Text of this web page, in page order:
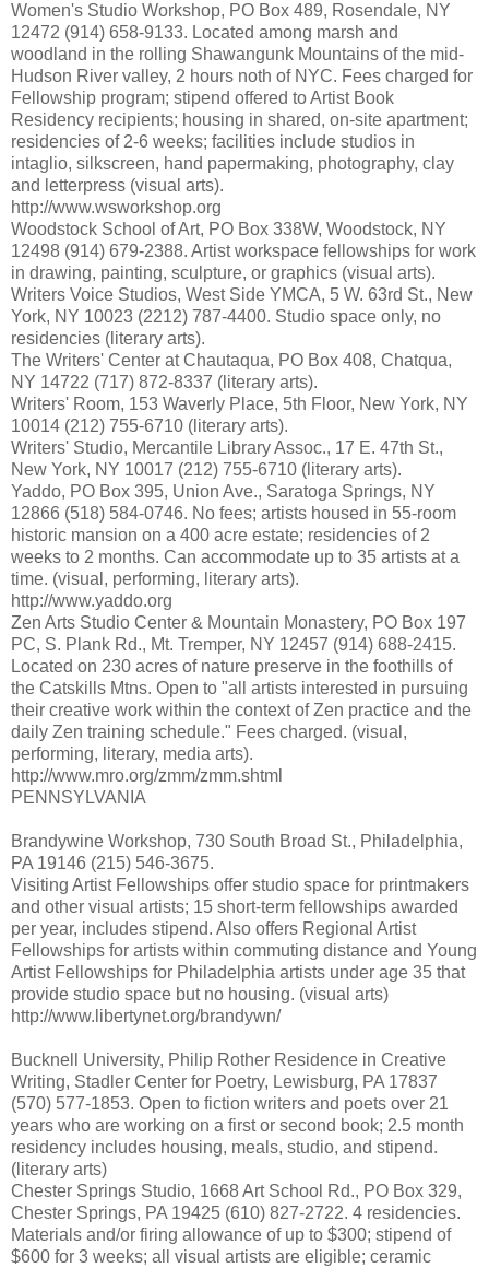
Women's Studio Workshop, PO Box 489, Rosendale, NY
12472 (914) 658-9133. Located among marsh and
woodland in the rolling Shawangunk Mountains of the mid-
Hudson River valley, 2 hours noth of NYC. Fees charged for
Fellowship program; stipend offered to Artist Book
Residency recipients; housing in shared, on-site apartment;
residencies of 2-6 weeks; facilities include studios in
intaglio, silkscreen, hand papermaking, photography, clay
and letterpress (visual arts).
http://www.wsworkshop.org
Woodstock School of Art, PO Box 338W, Woodstock, NY
12498 (914) 679-2388. Artist workspace fellowships for work
in drawing, painting, sculpture, or graphics (visual arts).
Writers Voice Studios, West Side YMCA, 5 W. 63rd St., New
York, NY 10023 (2212) 787-4400. Studio space only, no
residencies (literary arts).
The Writers' Center at Chautaqua, PO Box 408, Chatqua,
NY 14722 (717) 872-8337 (literary arts).
Writers' Room, 153 Waverly Place, 5th Floor, New York, NY
10014 (212) 755-6710 (literary arts).
Writers' Studio, Mercantile Library Assoc., 17 E. 47th St.,
New York, NY 10017 (212) 755-6710 (literary arts).
Yaddo, PO Box 395, Union Ave., Saratoga Springs, NY
12866 (518) 584-0746. No fees; artists housed in 55-room
historic mansion on a 400 acre estate; residencies of 2
weeks to 2 months. Can accommodate up to 35 artists at a
time. (visual, performing, literary arts).
http://www.yaddo.org
Zen Arts Studio Center & Mountain Monastery, PO Box 197
PC, S. Plank Rd., Mt. Tremper, NY 12457 (914) 688-2415.
Located on 230 acres of nature preserve in the foothills of
the Catskills Mtns. Open to "all artists interested in pursuing
their creative work within the context of Zen practice and the
daily Zen training schedule." Fees charged. (visual,
performing, literary, media arts).
http://www.mro.org/zmm/zmm.shtml
PENNSYLVANIA
Brandywine Workshop, 730 South Broad St., Philadelphia,
PA 19146 (215) 546-3675.
Visiting Artist Fellowships offer studio space for printmakers
and other visual artists; 15 short-term fellowships awarded
per year, includes stipend. Also offers Regional Artist
Fellowships for artists within commuting distance and Young
Artist Fellowships for Philadelphia artists under age 35 that
provide studio space but no housing. (visual arts)
http://www.libertynet.org/brandywn/
Bucknell University, Philip Rother Residence in Creative
Writing, Stadler Center for Poetry, Lewisburg, PA 17837
(570) 577-1853. Open to fiction writers and poets over 21
years who are working on a first or second book; 2.5 month
residency includes housing, meals, studio, and stipend.
(literary arts)
Chester Springs Studio, 1668 Art School Rd., PO Box 329,
Chester Springs, PA 19425 (610) 827-2722. 4 residencies.
Materials and/or firing allowance of up to $300; stipend of
$600 for 3 weeks; all visual artists are eligible; ceramic